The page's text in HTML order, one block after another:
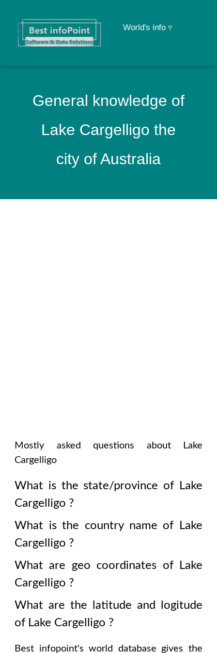
World's info ▿
General knowledge of
Lake Cargelligo the
city of Australia
Mostly asked questions about
Lake
Cargelligo
What is the state/province of
Lake
Cargelligo ?
What is the country name of
Lake
Cargelligo ?
What are geo coordinates of
Lake
Cargelligo ?
What are the latitude and logitude
of Lake Cargelligo ?
Best infopoint's world database gives the